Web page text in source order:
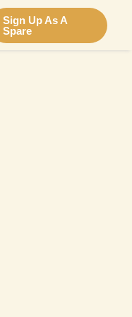
Sign Up As A
Spare